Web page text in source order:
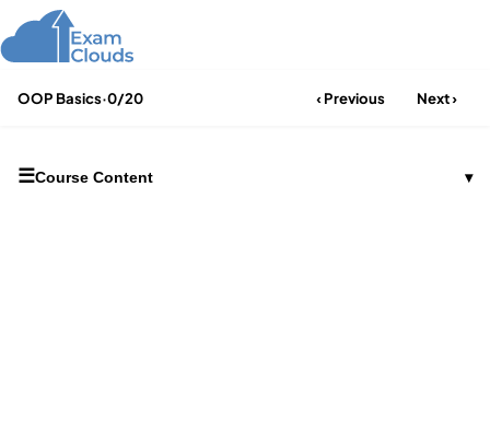
OOP Basics·0/20 ‹ Previous Next ›
☰Course Content ▾